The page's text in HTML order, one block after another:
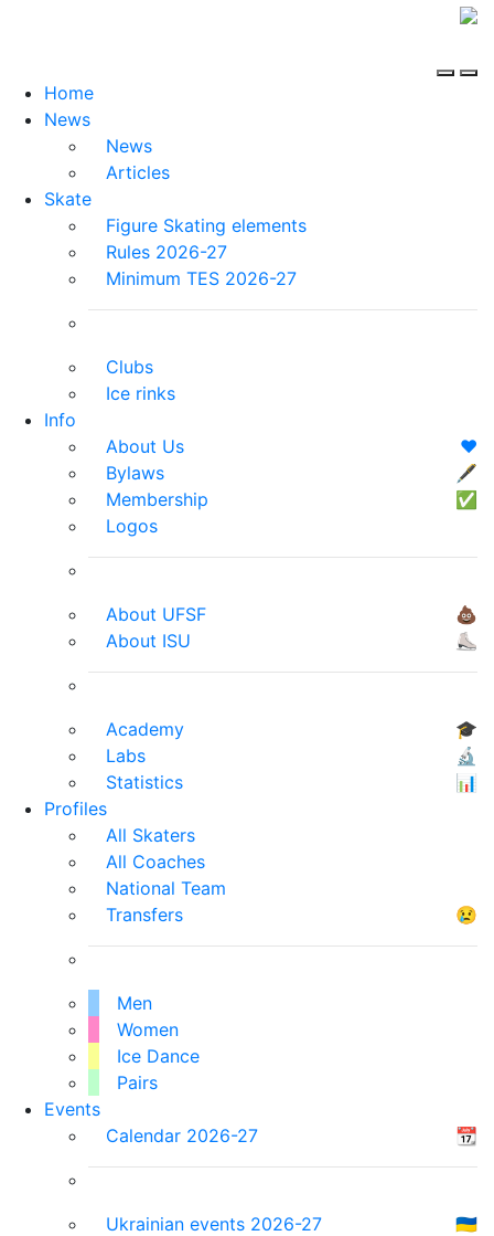
Home
News
News
Articles
Skate
Figure Skating elements
Rules 2026-27
Minimum TES 2026-27
Clubs
Ice rinks
Info
About Us
❤️
Bylaws
🖋
Membership
✅
Logos
About UFSF
💩
About ISU
⛸
Academy
🎓
Labs
🔬
Statistics
📊
Profiles
All Skaters
All Coaches
National Team
Transfers
😢
Men
Women
Ice Dance
Pairs
Events
Calendar 2026-27
📆
Ukrainian events 2026-27
🇺🇦